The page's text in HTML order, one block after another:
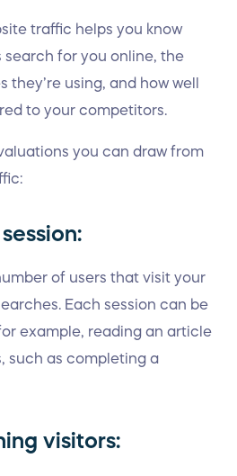
traffic helps you know
search for you online, the
using, and how well
to your competitors.
you can draw from
of users that visit your
Each session can be
example, reading an article
such as completing a
visitors: